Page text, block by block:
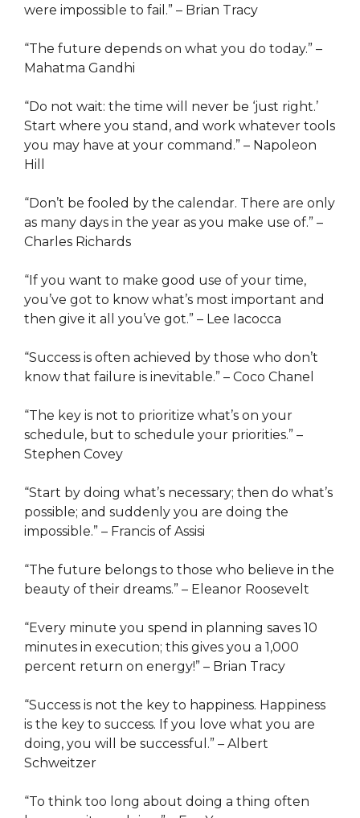
were impossible to fail.” – Brian Tracy
“The future depends on what you do today.” –
Mahatma Gandhi
“Do not wait: the time will never be ‘just right.’
Start where you stand, and work whatever tools
you may have at your command.” – Napoleon
Hill
“Don’t be fooled by the calendar. There are only
as many days in the year as you make use of.” –
Charles Richards
“If you want to make good use of your time,
you’ve got to know what’s most important and
then give it all you’ve got.” – Lee Iacocca
“Success is often achieved by those who don’t
know that failure is inevitable.” – Coco Chanel
“The key is not to prioritize what’s on your
schedule, but to schedule your priorities.” –
Stephen Covey
“Start by doing what’s necessary; then do what’s
possible; and suddenly you are doing the
impossible.” – Francis of Assisi
“The future belongs to those who believe in the
beauty of their dreams.” – Eleanor Roosevelt
“Every minute you spend in planning saves 10
minutes in execution; this gives you a 1,000
percent return on energy!” – Brian Tracy
“Success is not the key to happiness. Happiness
is the key to success. If you love what you are
doing, you will be successful.” – Albert
Schweitzer
“To think too long about doing a thing often